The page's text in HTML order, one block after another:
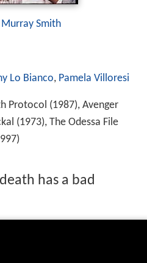
Murray Smith
Lo Bianco, Pamela Villoresi
Protocol (1987), Avenger
(1973), The Odessa File
has a bad